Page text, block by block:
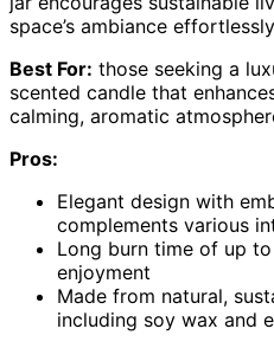
space’s ambiance
Best For: those seeking a
scented candle that
calming, aromatic
Pros:
Elegant design with
complements various
Long burn time of up
enjoyment
Made from natural,
including soy wax and